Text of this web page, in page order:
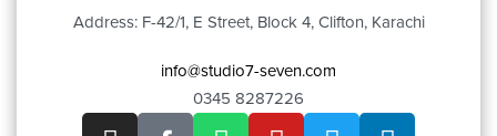
Address: F-42/1, E Street, Block 4, Clifton, Karachi
info@studio7-seven.com
0345 8287226